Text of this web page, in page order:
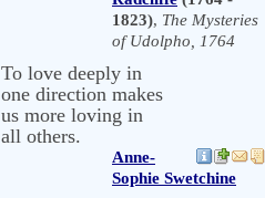
1823), The Mysteries
of Udolpho, 1764
To love deeply in
one direction makes
us more loving in
all others.
Anne-
Sophie Swetchine